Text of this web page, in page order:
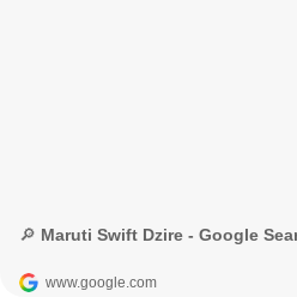
🔎 Maruti Swift Dzire - Google
www.google.com